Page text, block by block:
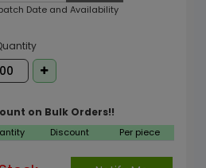
Date and Availability
on Bulk Orders!!
Discount Per piece